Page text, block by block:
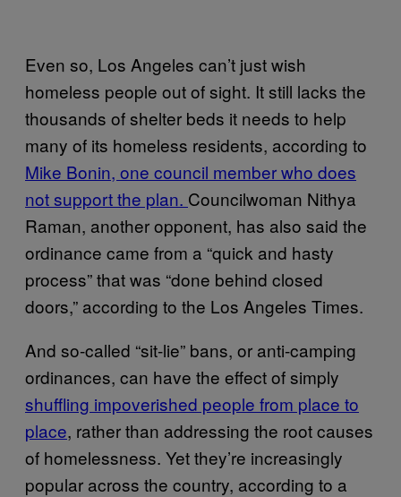
Even so, Los Angeles can’t just wish
homeless people out of sight. It still lacks the
thousands of shelter beds it needs to help
many of its homeless residents, according to
Mike Bonin, one council member who does
not support the plan. Councilwoman Nithya
Raman, another opponent, has also said the
ordinance came from a “quick and hasty
process” that was “done behind closed
doors,” according to the Los Angeles Times.
And so-called “sit-lie” bans, or anti-camping
ordinances, can have the effect of simply
shuffling impoverished people from place to
place, rather than addressing the root causes
of homelessness. Yet they’re increasingly
popular across the country, according to a